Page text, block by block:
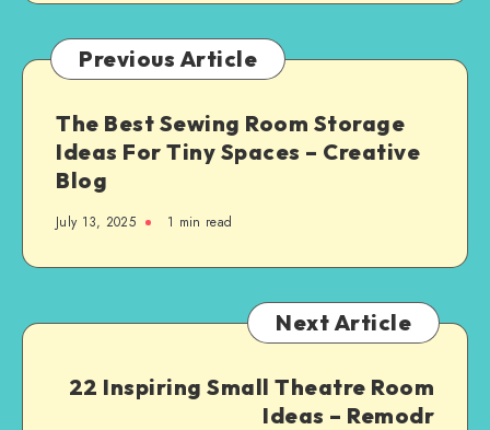
Previous Article
The Best Sewing Room Storage
Ideas For Tiny Spaces – Creative
Blog
July 13, 2025 1 min read
Next Article
22 Inspiring Small Theatre Room
Ideas – Remodr